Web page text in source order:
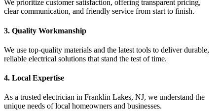
We prioritize customer satisfaction, offering transparent pricing,
clear communication, and friendly service from start to finish.
3. Quality Workmanship
We use top-quality materials and the latest tools to deliver durable,
reliable electrical solutions that stand the test of time.
4. Local Expertise
As a trusted electrician in Franklin Lakes, NJ, we understand the
unique needs of local homeowners and businesses.